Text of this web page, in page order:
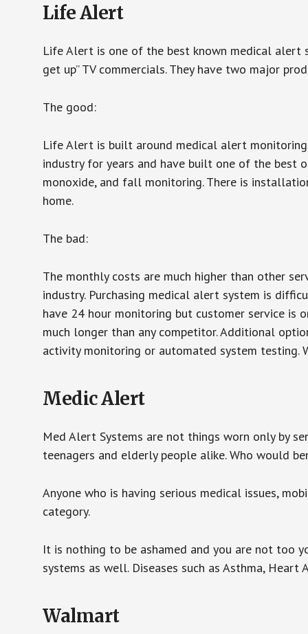
Life Alert
Life Alert is one of the best known medical alert
get up” TV commercials. They have two major
The good:
Life Alert is built around medical alert
industry for years and have built one of the best
monoxide, and fall monitoring. There is
home.
The bad:
The monthly costs are much higher than other
industry. Purchasing medical alert system is
have 24 hour monitoring but customer service is
much longer than any competitor. Additional
activity monitoring or automated system testing.
Medic Alert
Med Alert Systems are not things worn only by
teenagers and elderly people alike. Who would
Anyone who is having serious medical issues,
category.
It is nothing to be ashamed and you are not too
systems as well. Diseases such as Asthma,
Walmart